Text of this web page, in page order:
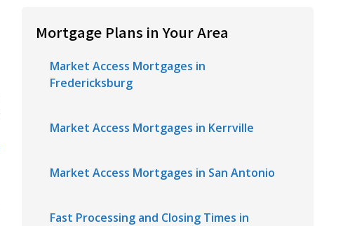
Mortgage Plans in Your Area
Market Access Mortgages in
Fredericksburg
Market Access Mortgages in Kerrville
Market Access Mortgages in San Antonio
Fast Processing and Closing Times in